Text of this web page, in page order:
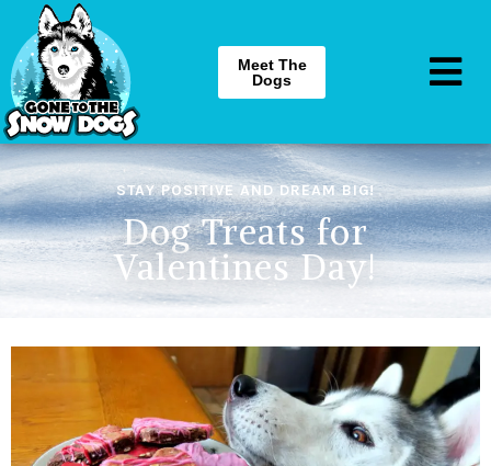
Meet The
Dogs
STAY POSITIVE AND DREAM BIG!
Dog Treats for
Valentines Day!